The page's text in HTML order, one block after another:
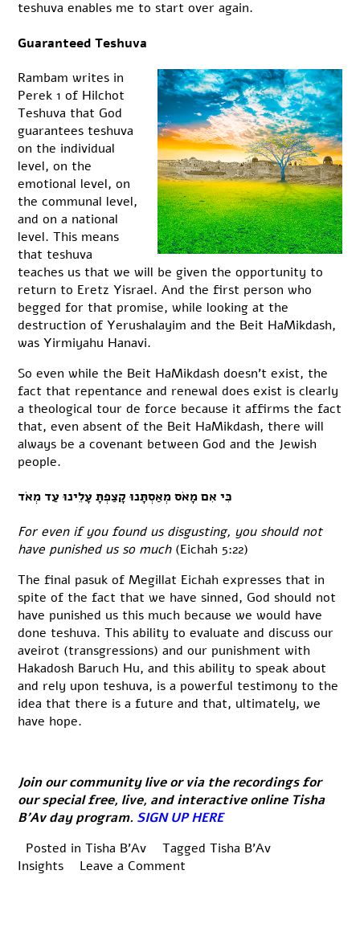
teshuva enables me to start over again.
Guaranteed Teshuva
Rambam writes in
Perek 1 of Hilchot
Teshuva that God
guarantees teshuva
on the individual
level, on the
emotional level, on
the communal level,
and on a national
level. This means
that teshuva
teaches us that we will be given the opportunity to
return to Eretz Yisrael. And the first person who
begged for that promise, while looking at the
destruction of Yerushalayim and the Beit HaMikdash,
was Yirmiyahu Hanavi.
So even while the Beit HaMikdash doesn’t exist, the
fact that repentance and renewal does exist is clearly
a theological tour de force because it affirms the fact
that, even absent of the Beit HaMikdash, there will
always be a covenant between God and the Jewish
people.
כִּי אִם מָאֹס מְאַסְתָּנוּ קָצַפְתָּ עָלֵינוּ עַד מְאֹד
For even if you found us disgusting, you should not
have punished us so much(Eichah 5:22)
The final pasuk of Megillat Eichah expresses that in
spite of the fact that we have sinned, God should not
have punished us this much because we would have
done teshuva. This ability to evaluate and discuss our
aveirot (transgressions) and our punishment with
Hakadosh Baruch Hu, and this ability to speak about
and rely upon teshuva, is a powerful testimony to the
idea that there is a future and that, ultimately, we
have hope.
Join our community live or via the recordings for
our special free, live, and interactive online Tisha
B’Av day program. SIGN UP HERE
Posted inTisha B'Av TaggedTisha B'Av
Insights
Leave a Commenton